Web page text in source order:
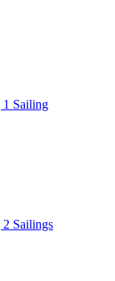
1 Sailing
Sailings